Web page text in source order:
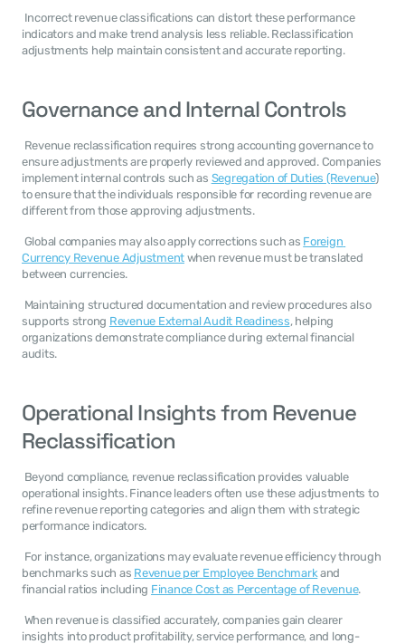
indicators and make trend analysis less reliable. Reclassification
adjustments help maintain consistent and accurate reporting.
Governance and Internal Controls
ensure adjustments are properly reviewed and approved. Companies
implement internal controls such as Segregation of Duties (Revenue)
to ensure that the individuals responsible for recording revenue are
different from those approving adjustments.
Global companies may also apply corrections such as Foreign
Currency Revenue Adjustment when revenue must be translated
between currencies.
supports strong Revenue External Audit Readiness, helping
organizations demonstrate compliance during external financial
audits.
Operational Insights from Revenue
Reclassification
operational insights. Finance leaders often use these adjustments to
refine revenue reporting categories and align them with strategic
performance indicators.
benchmarks such as Revenue per Employee Benchmark and
financial ratios including Finance Cost as Percentage of Revenue.
insights into product profitability, service performance, and long-